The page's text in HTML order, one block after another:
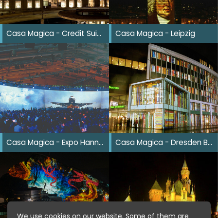
Casa Magica - Credit Suisse Zürich Casa Magica - Leipzig
Casa Magica - Expo Hannover Casa Magica - Dresden Buchmesse
We use cookies on our website. Some of them are